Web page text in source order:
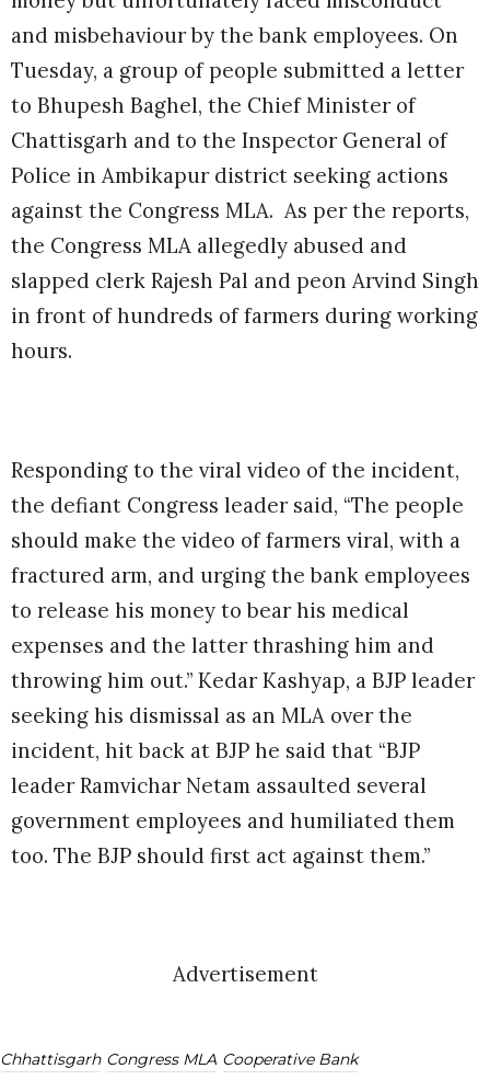
and misbehaviour by the bank employees. On
Tuesday, a group of people submitted a letter
to Bhupesh Baghel, the Chief Minister of
Chattisgarh and to the Inspector General of
Police in Ambikapur district seeking actions
against the Congress MLA. As per the reports,
the Congress MLA allegedly abused and
slapped clerk Rajesh Pal and peon Arvind Singh
in front of hundreds of farmers during working
hours.
Responding to the viral video of the incident,
the defiant Congress leader said, “The people
should make the video of farmers viral, with a
fractured arm, and urging the bank employees
to release his money to bear his medical
expenses and the latter thrashing him and
throwing him out.” Kedar Kashyap, a BJP leader
seeking his dismissal as an MLA over the
incident, hit back at BJP he said that “BJP
leader Ramvichar Netam assaulted several
government employees and humiliated them
too. The BJP should first act against them.”
Advertisement
Chhattisgarh Congress MLA Cooperative Bank